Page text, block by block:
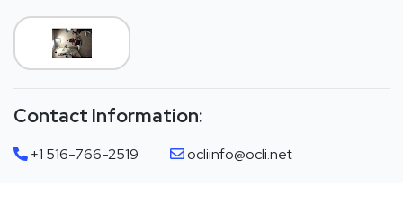
Contact Information:
+1 516-766-2519 ocliinfo@ocli.net